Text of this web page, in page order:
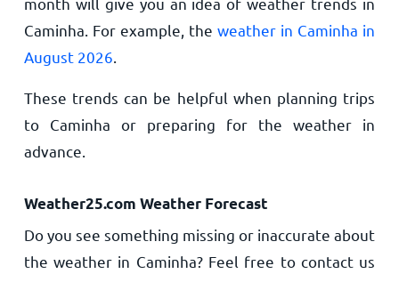
Caminha. For example, theweather in Caminha in
August 2026
These trends can be helpful when planning trips
to Caminha or preparing for the weather in
advance.
Weather25.com Weather Forecast
Do you see something missing or inaccurate about
the weather in Caminha? Feel free to contact us